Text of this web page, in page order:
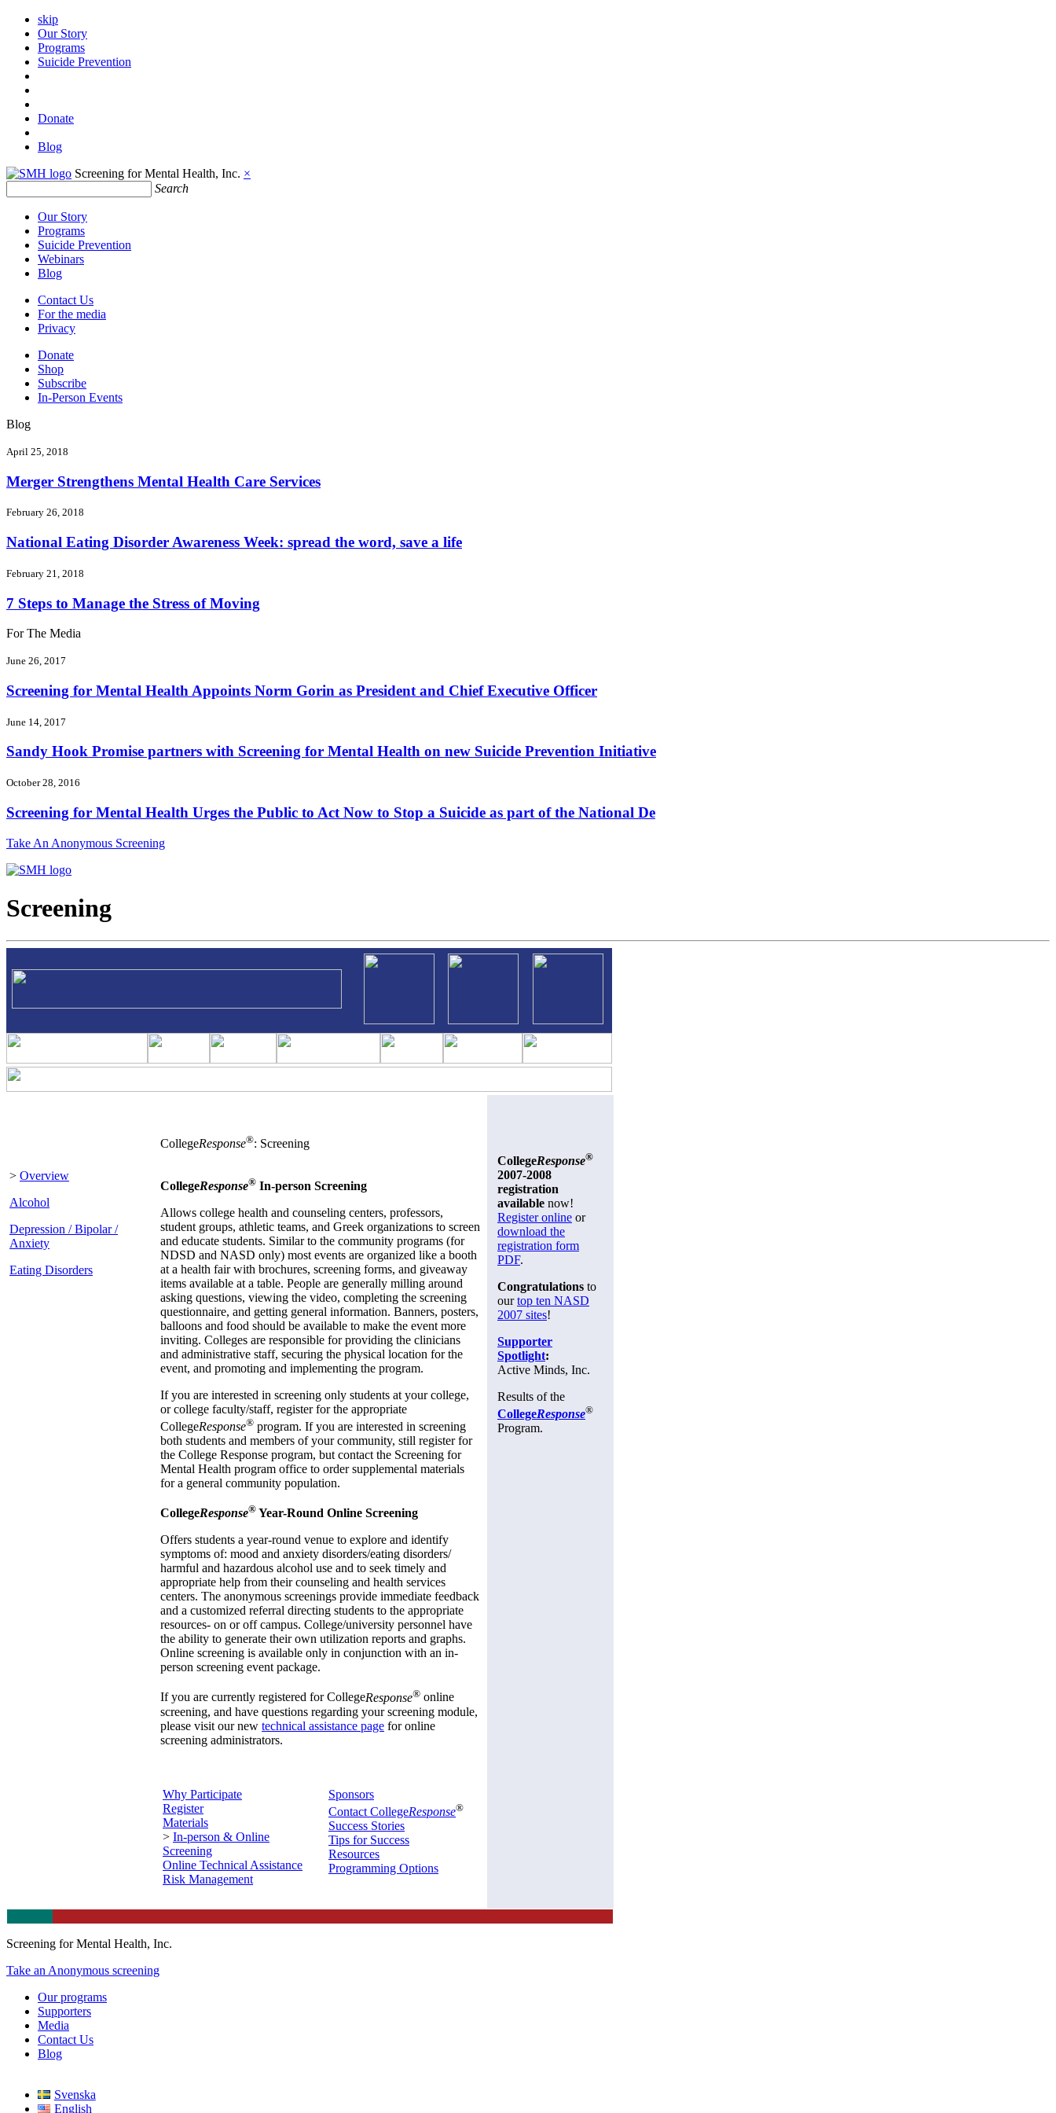
skip
Our Story
Programs
Suicide Prevention
Donate
Blog
Screening for Mental Health, Inc. ×
Search
Our Story
Programs
Suicide Prevention
Webinars
Blog
Contact Us
For the media
Privacy
Donate
Shop
Subscribe
In-Person Events
Blog
April 25, 2018
Merger Strengthens Mental Health Care Services
February 26, 2018
National Eating Disorder Awareness Week: spread the word, save a life
February 21, 2018
7 Steps to Manage the Stress of Moving
For The Media
June 26, 2017
Screening for Mental Health Appoints Norm Gorin as President and Chief Executive Officer
June 14, 2017
Sandy Hook Promise partners with Screening for Mental Health on new Suicide Prevention Initiative
October 28, 2016
Screening for Mental Health Urges the Public to Act Now to Stop a Suicide as part of the National De
Take An Anonymous Screening
Screening
CollegeResponse®
2007-2008
registration
available now!
Register online or
download the
registration form
PDF.
Congratulations to
ourtop ten NASD
2007 sites!
Supporter
Spotlight:
Active Minds, Inc.
Results of the
CollegeResponse®
Program.
> Overview
Alcohol
Depression / Bipolar /
Anxiety
Eating Disorders
CollegeResponse®: Screening
CollegeResponse® In-person Screening
Allows college health and counseling centers, professors,
student groups, athletic teams, and Greek organizations to screen
and educate students. Similar to the community programs (for
NDSD and NASD only) most events are organized like a booth
at a health fair with brochures, screening forms, and giveaway
items available at a table. People are generally milling around
asking questions, viewing the video, completing the screening
questionnaire, and getting general information. Banners, posters,
balloons and food should be available to make the event more
inviting. Colleges are responsible for providing the clinicians
and administrative staff, securing the physical location for the
event, and promoting and implementing the program.
If you are interested in screening only students at your college,
or college faculty/staff, register for the appropriate
CollegeResponse® program. If you are interested in screening
both students and members of your community, still register for
the College Response program, but contact the Screening for
Mental Health program office to order supplemental materials
for a general community population.
CollegeResponse® Year-Round Online Screening
Offers students a year-round venue to explore and identify
symptoms of: mood and anxiety disorders/eating disorders/
harmful and hazardous alcohol use and to seek timely and
appropriate help from their counseling and health services
centers. The anonymous screenings provide immediate feedback
and a customized referral directing students to the appropriate
resources- on or off campus. College/university personnel have
the ability to generate their own utilization reports and graphs.
Online screening is available only in conjunction with an in-
person screening event package.
If you are currently registered for CollegeResponse® online
screening, and have questions regarding your screening module,
please visit our new technical assistance page for online
screening administrators.
Why Participate
Register
Materials
> In-person & Online
Screening
Online Technical Assistance
Risk Management
Sponsors
Contact CollegeResponse®
Success Stories
Tips for Success
Resources
Programming Options
Screening for Mental Health, Inc.
Take an Anonymous screening
Our programs
Supporters
Media
Contact Us
Blog
Svenska
English